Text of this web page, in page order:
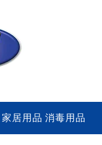
家居用品 消毒用品